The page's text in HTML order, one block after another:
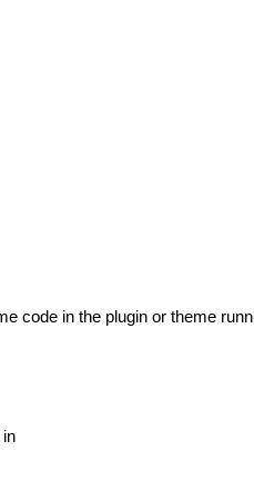
code in the plugin or theme